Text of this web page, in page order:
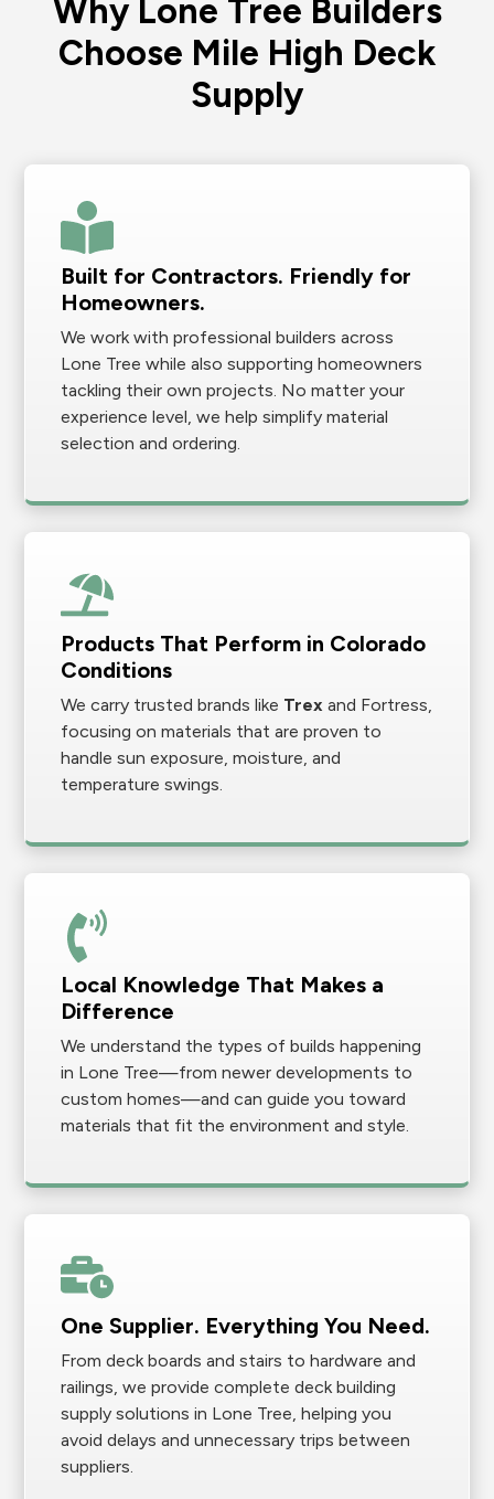
Why Lone Tree Builders
Choose Mile High Deck
Supply
Built for Contractors. Friendly for
Homeowners.
We work with professional builders across
Lone Tree while also supporting homeowners
tackling their own projects. No matter your
experience level, we help simplify material
selection and ordering.
Products That Perform in Colorado
Conditions
We carry trusted brands like Trex and Fortress,
focusing on materials that are proven to
handle sun exposure, moisture, and
temperature swings.
Local Knowledge That Makes a
Difference
We understand the types of builds happening
in Lone Tree—from newer developments to
custom homes—and can guide you toward
materials that fit the environment and style.
One Supplier. Everything You Need.
From deck boards and stairs to hardware and
railings, we provide complete deck building
supply solutions in Lone Tree, helping you
avoid delays and unnecessary trips between
suppliers.